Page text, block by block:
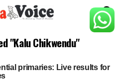
"Kalu Chikwendu"
primaries: Live results for